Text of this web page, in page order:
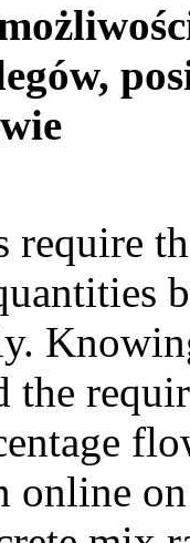
substance is in a mixture. Mixing ratios can be stated either in parts or percentages, parts (normally by volume) being the most commonly used and easiest to understand. Local Storm Reports Choose Nicotine Strength. If there are four boys for every 11 girls, the ratio of boys to girls is 4:11. Fire Weather National Weather Service This seemingly simple subject is still the cause of confusion, and it was for me too. The following 3 formulas are used to calculate the mixing ratio of air. Graphical Forecast Relative humidity can also be calculated by knowing the values of air temperature and dewpoint. Mixing Ratio: If you want the saturated mixing ratio enter the air temperature: saturated mixing ratio: Fahrenheit Celsius Kelvin: grams per kilogram: If you want the actual mixing ratio enter the dewpoint: actual mixing ratio: Fahrenheit Celsius Kelvin: grams per kilogram: Enter your actual station pressure (not the altimeter setting): grams or liters). Heat Safety Please Contact Us. It plays a major role in creating a strong, durable concrete block. In atmospheric chemistry, mixing ratio usually refers to the mole ratio r i, which is defined as the amount of a constituent n i divided by the total amount of all other constituents in a mixture: = − The mole ratio is also called